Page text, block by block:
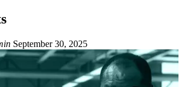
September 30, 2025